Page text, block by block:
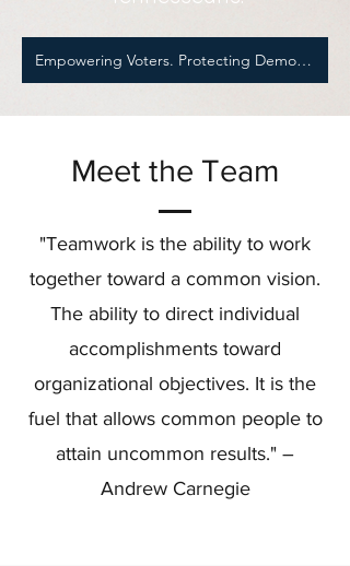
Empowering Voters. Protecting Democracy.
Meet the Team
"Teamwork is the ability to work
together toward a common vision.
The ability to direct individual
accomplishments toward
organizational objectives. It is the
fuel that allows common people to
attain uncommon results." –
Andrew Carnegie